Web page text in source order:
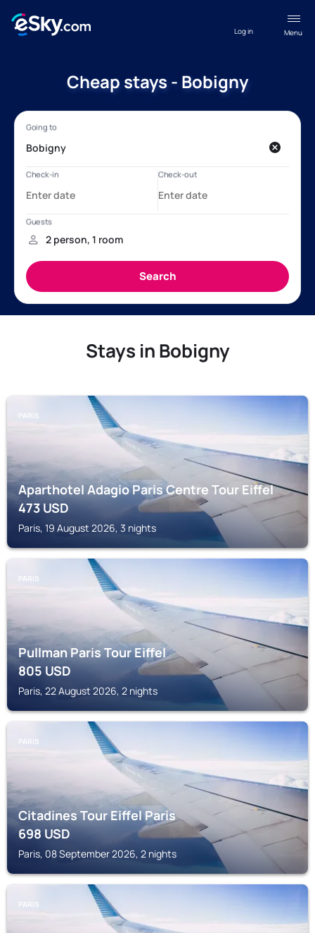
Menu
Log in
Cheap stays - Bobigny
Stays in Bobigny
PARIS
Aparthotel Adagio Paris Centre Tour Eiffel
473USD
Paris, 19 August 2026, 3 nights
PARIS
Pullman Paris Tour Eiffel
805USD
Paris, 22 August 2026, 2 nights
PARIS
Citadines Tour Eiffel Paris
698USD
Paris, 08 September 2026, 2 nights
PARIS